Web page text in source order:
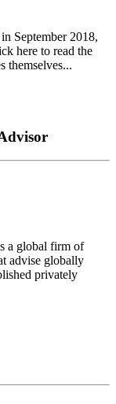
September 2018,
here to read the
themselves...
a global firm of
advise globally
privately